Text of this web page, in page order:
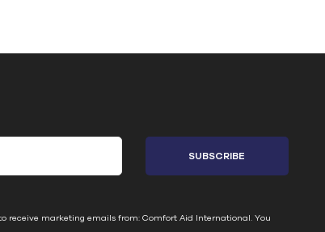
receive marketing emails from: Comfort Aid International. You